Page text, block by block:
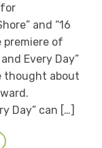
for
and “16
premiere of
Every Day”
thought about
Day” can […]